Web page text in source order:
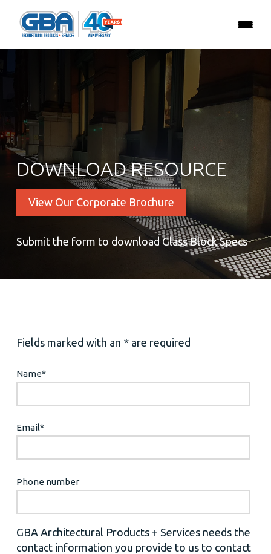
DOWNLOAD RESOURCE
View Our Corporate Brochure
Submit the form to download Glass Block Specs
Fields marked with an * are required
Name*
Email*
Phone number
GBA Architectural Products + Services needs the
contact information you provide to us to contact